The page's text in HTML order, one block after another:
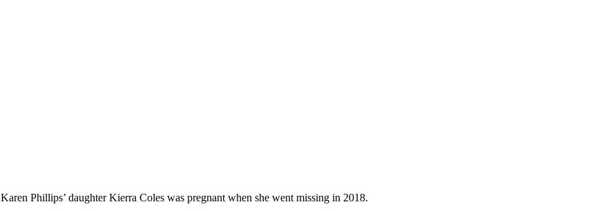
Karen Phillips’ daughter Kierra Coles was pregnant when she went missing in 2018.